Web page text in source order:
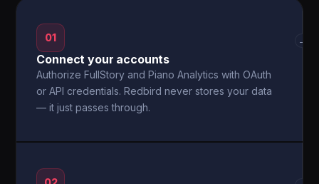
01
Connect your accounts
Authorize FullStory and Piano Analytics with OAuth
or API credentials. Redbird never stores your data
— it just passes through.
→